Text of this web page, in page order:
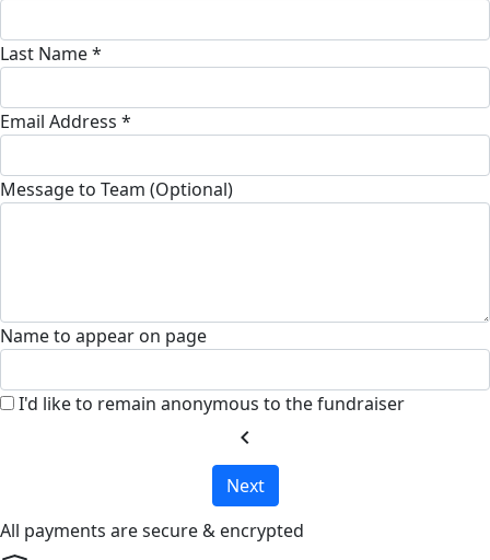
Last Name *
Email Address *
Message to Team (Optional)
Name to appear on page
I'd like to remain anonymous to the fundraiser
chevron_left
Next
All payments are secure & encrypted